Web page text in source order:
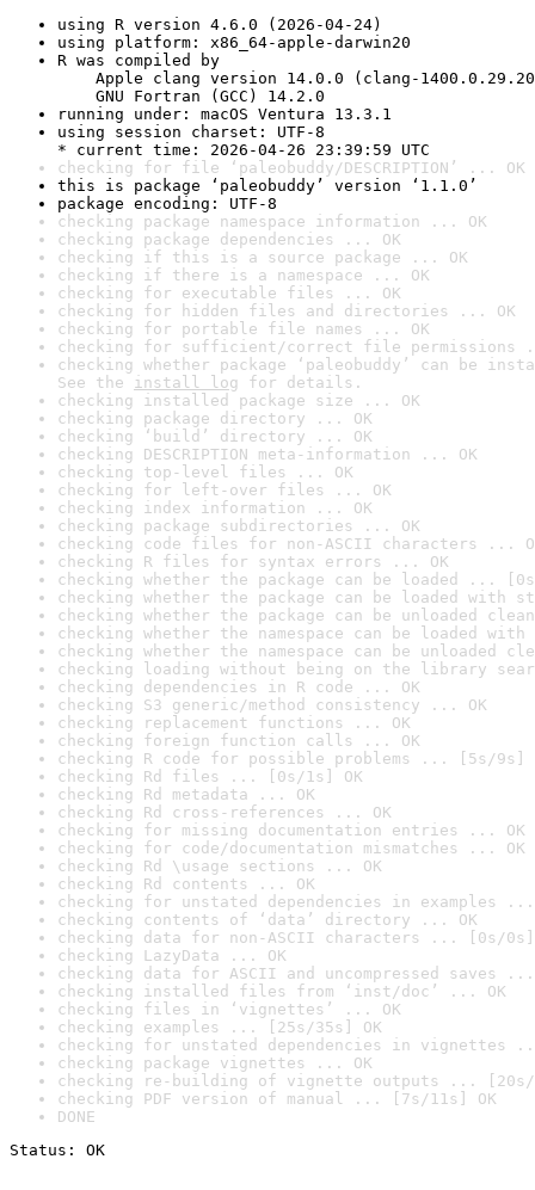
using R version 4.6.0 (2026-04-24)
using platform: x86_64-apple-darwin20
R was compiled by
Apple clang version 14.0.0 (clang-
GNU Fortran (GCC) 14.2.0
running under: macOS Ventura 13.3.1
using session charset: UTF-8
* current time: 2026-04-26 23:39:59 UTC
checking for file ‘paleobuddy/DESCRIPTION’ ... OK
this is package ‘paleobuddy’ version ‘1.1.0’
package encoding: UTF-8
checking package namespace information ... OK
checking package dependencies ... OK
checking if this is a source package ... OK
checking if there is a namespace ... OK
checking for executable files ... OK
checking for hidden files and directories ... OK
checking for portable file names ... OK
checking for sufficient/correct file permissions
checking whether package ‘paleobuddy’ can be
See the install log for details.
checking installed package size ... OK
checking package directory ... OK
checking ‘build’ directory ... OK
checking DESCRIPTION meta-information ... OK
checking top-level files ... OK
checking for left-over files ... OK
checking index information ... OK
checking package subdirectories ... OK
checking code files for non-ASCII characters ...
checking R files for syntax errors ... OK
checking whether the package can be loaded ...
checking whether the package can be loaded with
checking whether the package can be unloaded
checking whether the namespace can be loaded
checking whether the namespace can be unloaded
checking loading without being on the library
checking dependencies in R code ... OK
checking S3 generic/method consistency ... OK
checking replacement functions ... OK
checking foreign function calls ... OK
checking R code for possible problems ... [5s/9s]
checking Rd files ... [0s/1s] OK
checking Rd metadata ... OK
checking Rd cross-references ... OK
checking for missing documentation entries ... OK
checking for code/documentation mismatches ... OK
checking Rd \usage sections ... OK
checking Rd contents ... OK
checking for unstated dependencies in examples ...
checking contents of ‘data’ directory ... OK
checking data for non-ASCII characters ... [0s/0s]
checking LazyData ... OK
checking data for ASCII and uncompressed saves ...
checking installed files from ‘inst/doc’ ... OK
checking files in ‘vignettes’ ... OK
checking examples ... [25s/35s] OK
checking for unstated dependencies in vignettes
checking package vignettes ... OK
checking re-building of vignette outputs ... [20s/
checking PDF version of manual ... [7s/11s] OK
DONE
Status: OK